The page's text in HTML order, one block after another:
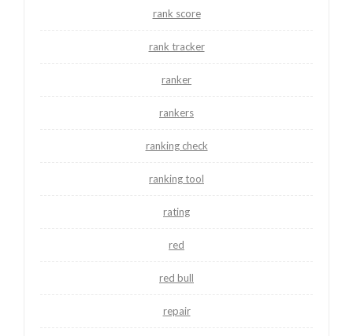
rank score
rank tracker
ranker
rankers
ranking check
ranking tool
rating
red
red bull
repair